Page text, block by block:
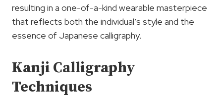
resulting in a one-of-a-kind wearable masterpiece
that reflects both the individual’s style and the
essence of Japanese calligraphy.
Kanji Calligraphy
Techniques